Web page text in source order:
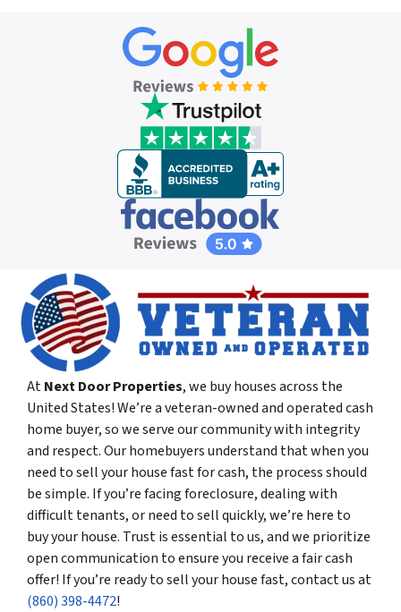
AtNext Door Properties, we buy houses across the
United States! We’re a veteran-owned and operated cash
home buyer, so we serve our community with integrity
and respect. Our homebuyers understand that when you
need to sell your house fast for cash, the process should
be simple. If you’re facing foreclosure, dealing with
difficult tenants, or need to sell quickly, we’re here to
buy your house. Trust is essential to us, and we prioritize
open communication to ensure you receive a fair cash
offer! If you’re ready to sell your house fast, contact us at
(860) 398-4472!